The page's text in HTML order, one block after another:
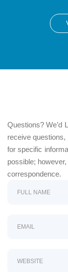
Questions? We’d
receive
for specific
possible;
correspondence.